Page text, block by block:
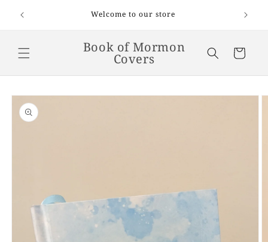
Skip to
content
Welcome to our store
Book of Mormon
Covers Cart
Skip to
product
information